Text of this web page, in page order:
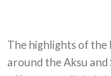
The highlights of the
around the Aksu and